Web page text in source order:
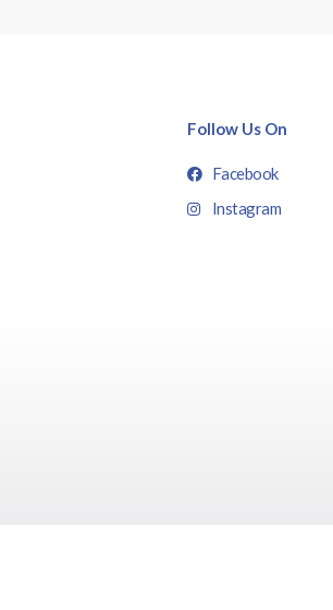
Follow Us On
Facebook
Instagram